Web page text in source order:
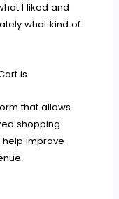
I liked and
what kind of
is.
that allows
shopping
improve